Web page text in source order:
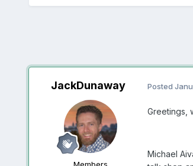
JackDunaway Posted
Greetings,
Michael